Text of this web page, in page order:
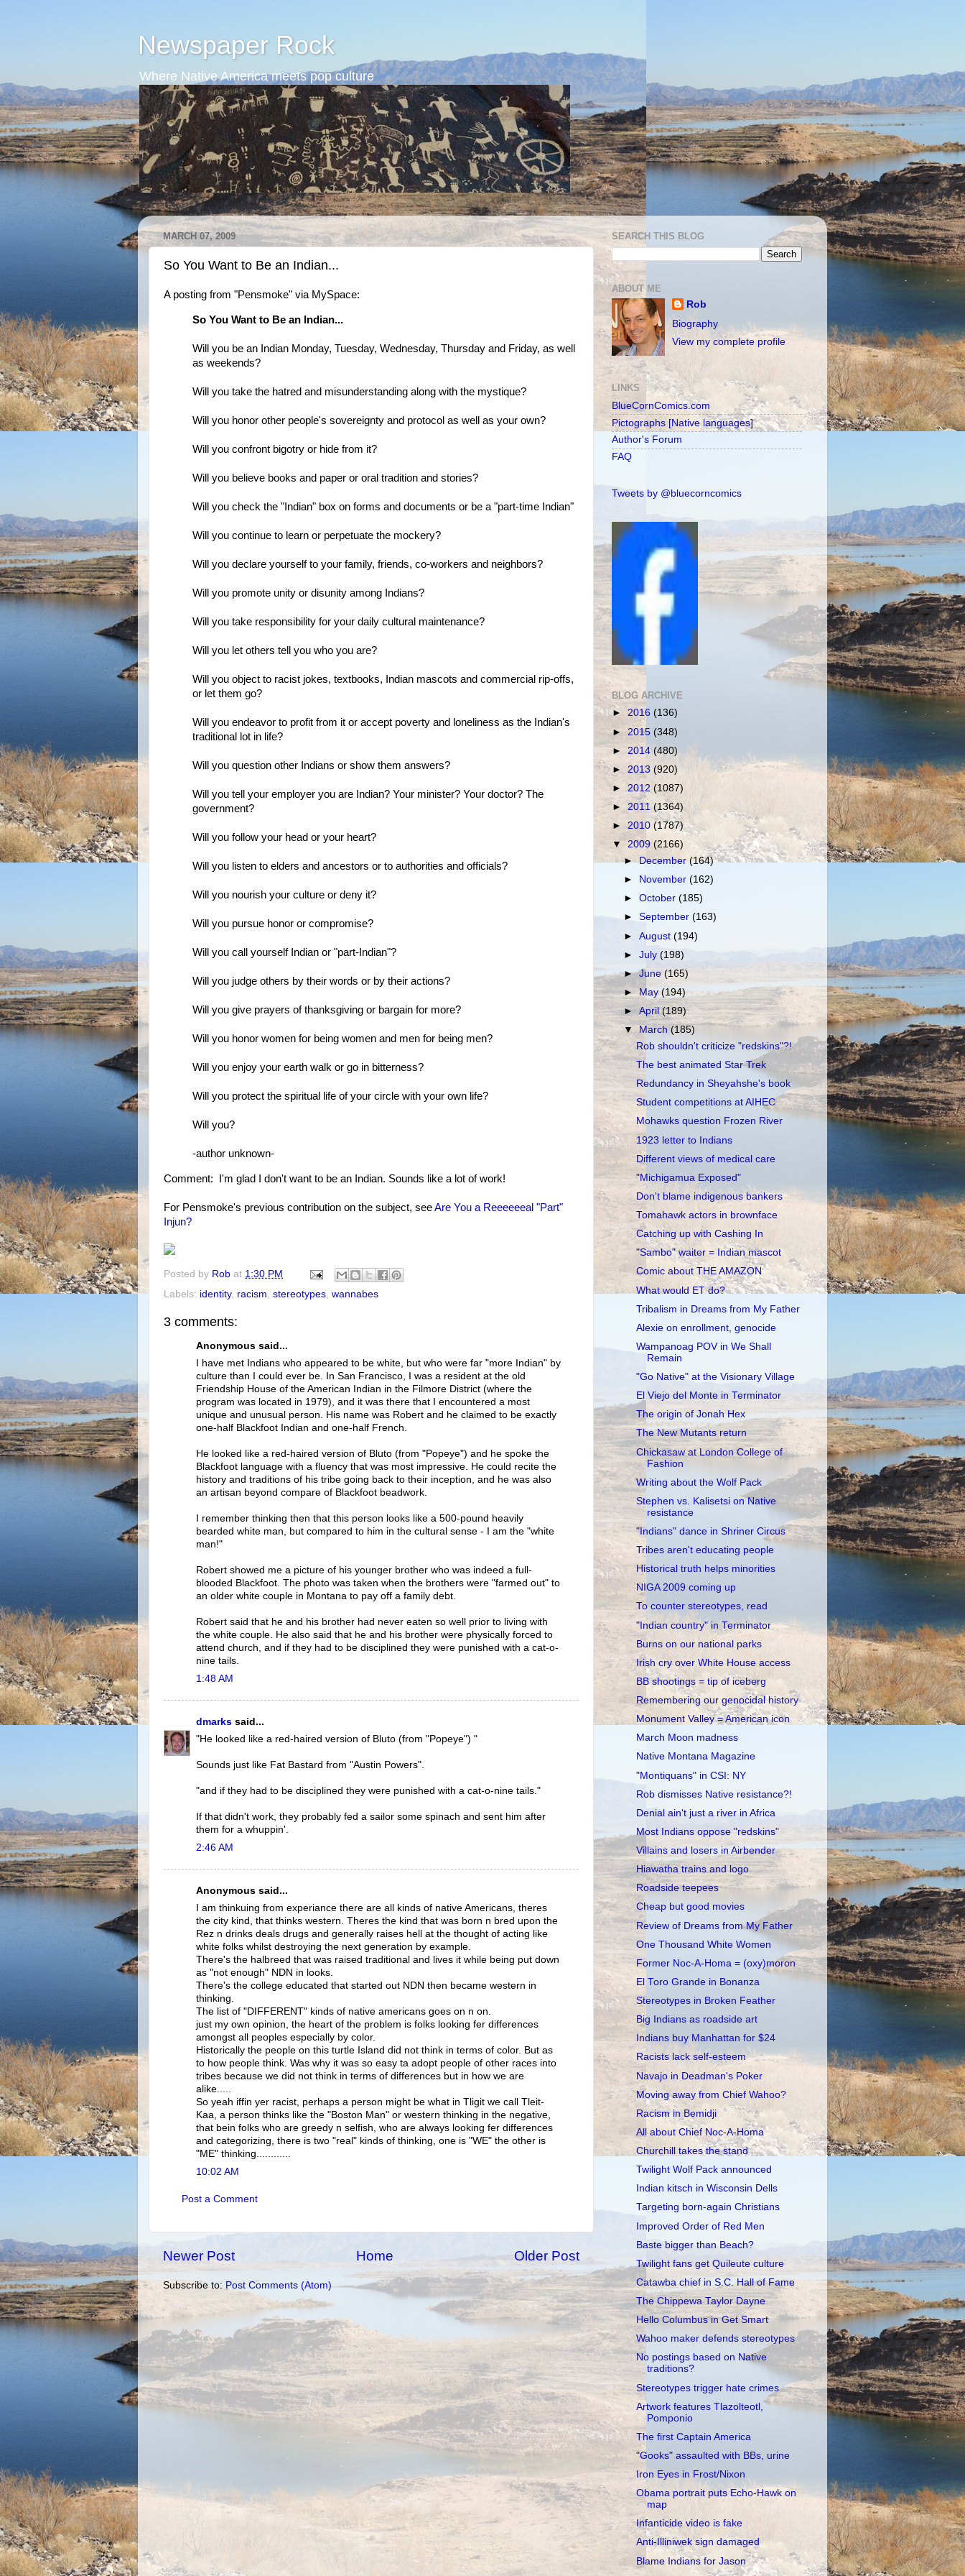
Newspaper Rock
Where Native America meets pop culture
MARCH 07, 2009
So You Want to Be an Indian...
A posting from "Pensmoke" via MySpace:
So You Want to Be an Indian...
Will you be an Indian Monday, Tuesday, Wednesday, Thursday and Friday, as well
as weekends?
Will you take the hatred and misunderstanding along with the mystique?
Will you honor other people's sovereignty and protocol as well as your own?
Will you confront bigotry or hide from it?
Will you believe books and paper or oral tradition and stories?
Will you check the "Indian" box on forms and documents or be a "part-time Indian"
Will you continue to learn or perpetuate the mockery?
Will you declare yourself to your family, friends, co-workers and neighbors?
Will you promote unity or disunity among Indians?
Will you take responsibility for your daily cultural maintenance?
Will you let others tell you who you are?
Will you object to racist jokes, textbooks, Indian mascots and commercial rip-offs,
or let them go?
Will you endeavor to profit from it or accept poverty and loneliness as the Indian's
traditional lot in life?
Will you question other Indians or show them answers?
Will you tell your employer you are Indian? Your minister? Your doctor? The
government?
Will you follow your head or your heart?
Will you listen to elders and ancestors or to authorities and officials?
Will you nourish your culture or deny it?
Will you pursue honor or compromise?
Will you call yourself Indian or "part-Indian"?
Will you judge others by their words or by their actions?
Will you give prayers of thanksgiving or bargain for more?
Will you honor women for being women and men for being men?
Will you enjoy your earth walk or go in bitterness?
Will you protect the spiritual life of your circle with your own life?
Will you?
-author unknown-
Comment: I'm glad I don't want to be an Indian. Sounds like a lot of work!
For Pensmoke's previous contribution on the subject, seeAre You a Reeeeeeal "Part"
Injun?
Posted by Rob at 1:30 PM
Labels: identity, racism, stereotypes, wannabes
3 comments:
Anonymous said...
I have met Indians who appeared to be white, but who were far "more Indian" by
culture than I could ever be. In San Francisco, I was a resident at the old
Friendship House of the American Indian in the Filmore District (where the
program was located in 1979), and it was there that I encountered a most
unique and unusual person. His name was Robert and he claimed to be exactly
one-half Blackfoot Indian and one-half French.
He looked like a red-haired version of Bluto (from "Popeye") and he spoke the
Blackfoot language with a fluency that was most impressive. He could recite the
history and traditions of his tribe going back to their inception, and he was also
an artisan beyond compare of Blackfoot beadwork.
I remember thinking then that this person looks like a 500-pound heavily
bearded white man, but compared to him in the cultural sense - I am the "white
man!"
Robert showed me a picture of his younger brother who was indeed a full-
blooded Blackfoot. The photo was taken when the brothers were "farmed out" to
an older white couple in Montana to pay off a family debt.
Robert said that he and his brother had never eaten so well prior to living with
the white couple. He also said that he and his brother were physically forced to
attend church, and if they had to be disciplined they were punished with a cat-o-
nine tails.
1:48 AM
dmarks said...
"He looked like a red-haired version of Bluto (from "Popeye") "
Sounds just like Fat Bastard from "Austin Powers".
"and if they had to be disciplined they were punished with a cat-o-nine tails."
If that didn't work, they probably fed a sailor some spinach and sent him after
them for a whuppin'.
2:46 AM
Anonymous said...
I am thinkuing from experiance there are all kinds of native Americans, theres
the city kind, that thinks western. Theres the kind that was born n bred upon the
Rez n drinks deals drugs and generally raises hell at the thought of acting like
white folks whilst destroying the next generation by example.
There's the halbreed that was raised traditional and lives it while being put down
as "not enough" NDN in looks.
There's the college educated that started out NDN then became western in
thinking.
The list of "DIFFERENT" kinds of native americans goes on n on.
just my own opinion, the heart of the problem is folks looking fer differences
amongst all peoples especially by color.
Historically the people on this turtle Island did not think in terms of color. But as
to how people think. Was why it was so easy ta adopt people of other races into
tribes because we did not think in terms of differences but in how we are
alike.....
So yeah iffin yer racist, perhaps a person might be what in Tligit we call Tleit-
Kaa, a person thinks like the "Boston Man" or western thinking in the negative,
that bein folks who are greedy n selfish, who are always looking fer differences
and categorizing, there is two "real" kinds of thinking, one is "WE" the other is
"ME" thinking............
10:02 AM
Post a Comment
Newer Post Older Post
Home
Subscribe to:Post Comments (Atom)
SEARCH THIS BLOG
ABOUT ME
Rob
Biography
View my complete profile
LINKS
BlueCornComics.com
Pictographs [Native languages]
Author's Forum
FAQ
Tweets by @bluecorncomics
BLOG ARCHIVE
► 2016 (136)
► 2015 (348)
► 2014 (480)
► 2013 (920)
► 2012 (1087)
► 2011(1364)
► 2010 (1787)
▼2009 (2166)
►December(164)
►
November(162)
►October(185)
►September(163)
►August(194)
►July(198)
►June(165)
►May(194)
►April(189)
▼March(185)
Rob shouldn't criticize "redskins"?!
The best animated Star Trek
Redundancy in Sheyahshe's book
Student competitions at AIHEC
Mohawks question Frozen River
1923 letter to Indians
Different views of medical care
"Michigamua Exposed"
Don't blame indigenous bankers
Tomahawk actors in brownface
Catching up with Cashing In
"Sambo" waiter = Indian mascot
Comic about THE AMAZON
What would ET do?
Tribalism in Dreams from My Father
Alexie on enrollment, genocide
Wampanoag POV in We Shall
Remain
"Go Native" at the Visionary Village
El Viejo del Monte in Terminator
The origin of Jonah Hex
The New Mutants return
Chickasaw at London College of
Fashion
Writing about the Wolf Pack
Stephen vs. Kalisetsi on Native
resistance
"Indians" dance in Shriner Circus
Tribes aren't educating people
Historical truth helps minorities
NIGA 2009 coming up
To counter stereotypes, read
"Indian country" in Terminator
Burns on our national parks
Irish cry over White House access
BB shootings = tip of iceberg
Remembering our genocidal history
Monument Valley = American icon
March Moon madness
Native Montana Magazine
"Montiquans" in CSI: NY
Rob dismisses Native resistance?!
Denial ain't just a river in Africa
Most Indians oppose "redskins"
Villains and losers in Airbender
Hiawatha trains and logo
Roadside teepees
Cheap but good movies
Review of Dreams from My Father
One Thousand White Women
Former Noc-A-Homa = (oxy)moron
El Toro Grande in Bonanza
Stereotypes in Broken Feather
Big Indians as roadside art
Indians buy Manhattan for $24
Racists lack self-esteem
Navajo in Deadman's Poker
Moving away from Chief Wahoo?
Racism in Bemidji
All about Chief Noc-A-Homa
Churchill takes the stand
Twilight Wolf Pack announced
Indian kitsch in Wisconsin Dells
Targeting born-again Christians
Improved Order of Red Men
Baste bigger than Beach?
Twilight fans get Quileute culture
Catawba chief in S.C. Hall of Fame
The Chippewa Taylor Dayne
Hello Columbus in Get Smart
Wahoo maker defends stereotypes
No postings based on Native
traditions?
Stereotypes trigger hate crimes
Artwork features Tlazolteotl,
Pomponio
The first Captain America
"Gooks" assaulted with BBs, urine
Iron Eyes in Frost/Nixon
Obama portrait puts Echo-Hawk on
map
Infanticide video is fake
Anti-Illiniwek sign damaged
Blame Indians for Jason